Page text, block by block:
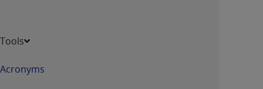
Tools
Acronyms